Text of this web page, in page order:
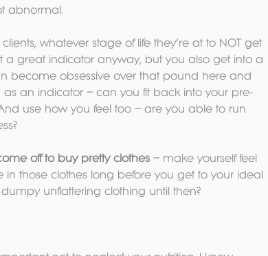
abnormal.
clients, whatever stage of life they’re at to NOT get
a great indicator anyway, but you also get into a
become obsessive over that pound here and
as an indicator – can you fit back into your pre-
use how you feel too – are you able to run
off to buy pretty clothes – make yourself feel
in those clothes long before you get to your ideal
unflattering clothing until then?